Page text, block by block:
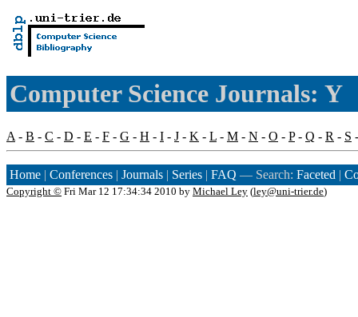
Computer Science Journals: Y
A - B - C - D - E - F - G - H - I - J - K - L - M - N - O - P- Q - R - S
Home | Conferences | Journals | Series | FAQ — Search: Faceted |
Copyright © Fri Mar 12 17:34:34 2010 by Michael Ley (ley@uni-trier.de)